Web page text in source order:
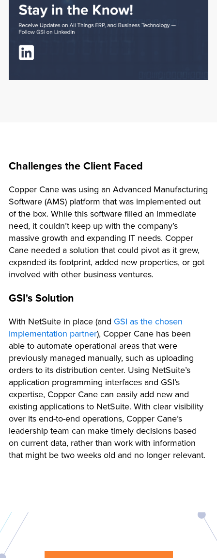
Challenges the Client Faced
Copper Cane was using an Advanced Manufacturing
Software (AMS) platform that was implemented out
of the box. While this software filled an immediate
need, it couldn’t keep up with the company’s
massive growth and expanding IT needs. Copper
Cane needed a solution that could pivot as it grew,
expanded its footprint, added new properties, or got
involved with other business ventures.
GSI's Solution
With NetSuite in place (and GSI as the chosen
implementation partner), Copper Cane has been
able to automate operational areas that were
previously managed manually, such as uploading
orders to its distribution center. Using NetSuite’s
application programming interfaces and GSI’s
expertise, Copper Cane can easily add new and
existing applications to NetSuite. With clear visibility
over its end-to-end operations, Copper Cane’s
leadership team can make timely decisions based
on current data, rather than work with information
that might be two weeks old and no longer relevant.